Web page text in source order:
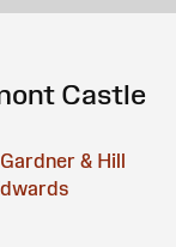
Castle
Gardner & Hill